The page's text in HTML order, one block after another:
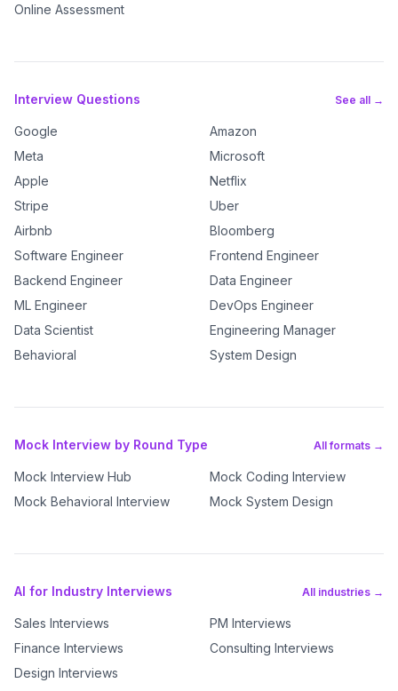
Online Assessment
Interview Questions See all →
Google
Amazon
Meta
Microsoft
Apple
Netflix
Stripe
Uber
Airbnb
Bloomberg
Software Engineer
Frontend Engineer
Backend Engineer
Data Engineer
ML Engineer
DevOps Engineer
Data Scientist
Engineering Manager
Behavioral
System Design
Mock Interview by Round Type All formats →
Mock Interview Hub
Mock Coding Interview
Mock Behavioral Interview
Mock System Design
AI for Industry Interviews All industries →
Sales Interviews
PM Interviews
Finance Interviews
Consulting Interviews
Design Interviews